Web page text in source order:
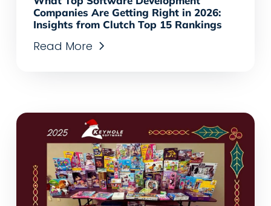
Companies Are Getting Right in 2026:
Insights from Clutch Top 15 Rankings
Read More